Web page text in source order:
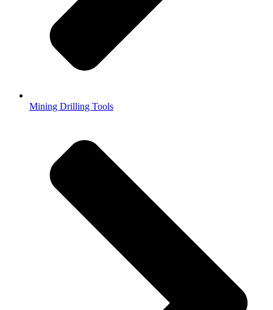
Mining Drilling Tools